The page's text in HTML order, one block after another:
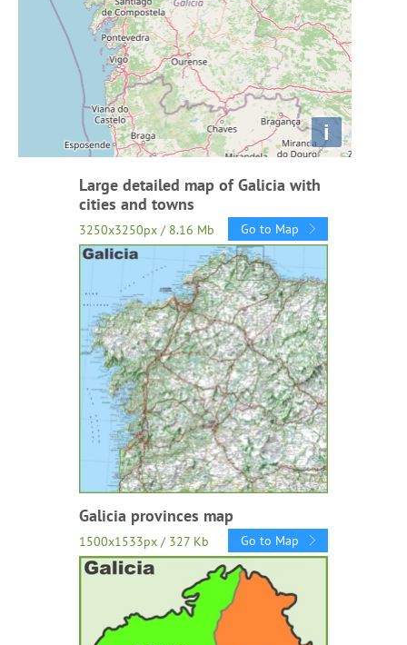
i
Large detailed map of Galicia with
cities and towns
3250x3250px / 8.16 Mb Go to Map
Galicia provinces map
1500x1533px / 327 Kb Go to Map